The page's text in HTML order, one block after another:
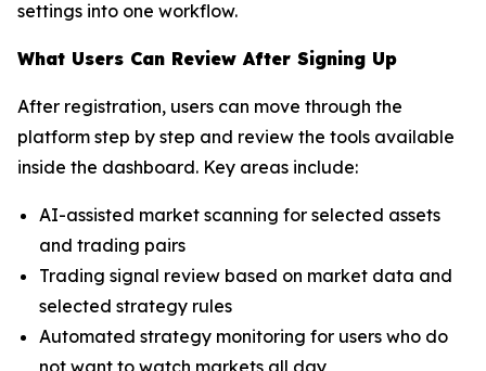
settings into one workflow.
What Users Can Review After Signing Up
After registration, users can move through the
platform step by step and review the tools available
inside the dashboard. Key areas include:
AI-assisted market scanning for selected assets
and trading pairs
Trading signal review based on market data and
selected strategy rules
Automated strategy monitoring for users who do
not want to watch markets all day